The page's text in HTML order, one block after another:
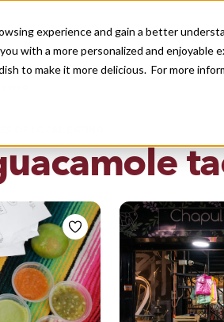
experience and gain a better
with a more personalized and enjoyable
to make it more delicious. For more